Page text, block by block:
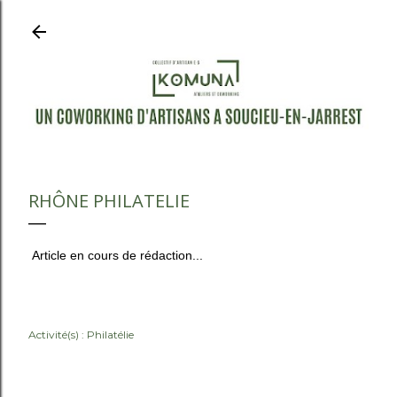
RHÔNE PHILATELIE
Article en cours de rédaction...
Activité(s) : Philatélie